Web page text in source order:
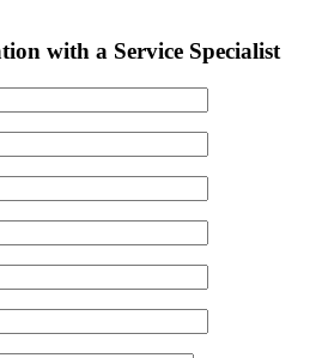
with a Service Specialist